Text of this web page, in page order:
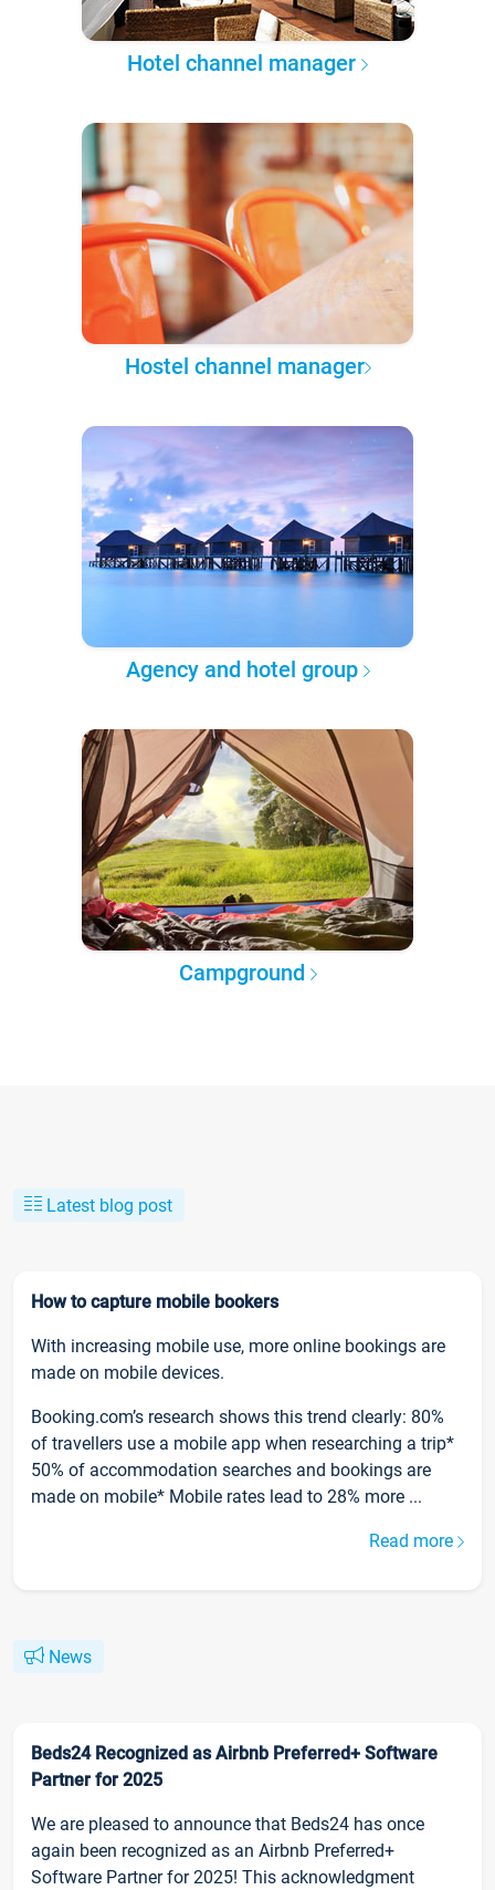
Hotel channel manager
Hostel channel manager
Agency and hotel group
Campground
Latest blog post
How to capture mobile bookers
With increasing mobile use, more online bookings are
made on mobile devices.
Booking.com’s research shows this trend clearly: 80%
of travellers use a mobile app when researching a trip*
50% of accommodation searches and bookings are
made on mobile* Mobile rates lead to 28% more ...
Read more
News
Beds24 Recognized as Airbnb Preferred+ Software
Partner for 2025
We are pleased to announce that Beds24 has once
again been recognized as an Airbnb Preferred+
Software Partner for 2025! This acknowledgment